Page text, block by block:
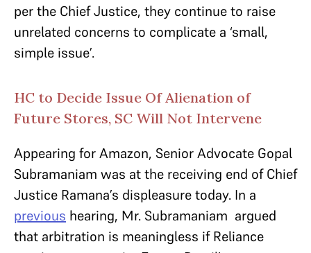
per the Chief Justice, they continue to raise
unrelated concerns to complicate a ‘small,
simple issue’.
HC to Decide Issue Of Alienation of
Future Stores, SC Will Not Intervene
Appearing for Amazon, Senior Advocate Gopal
Subramaniam was at the receiving end of Chief
Justice Ramana’s displeasure today. In a
previous hearing, Mr. Subramaniam argued
that arbitration is meaningless if Reliance